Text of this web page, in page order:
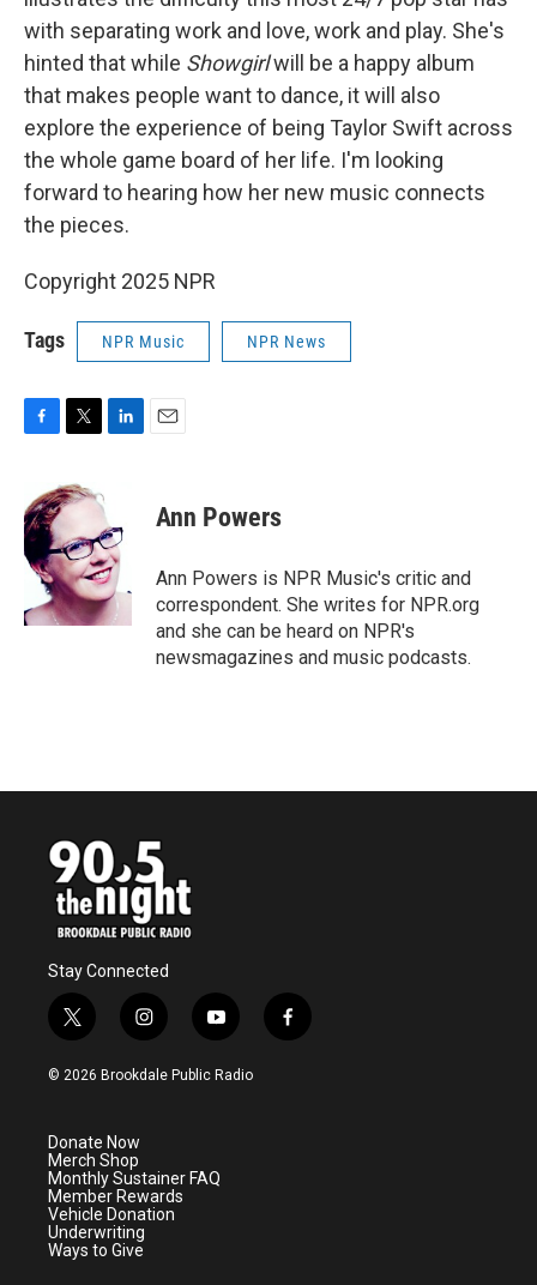
with separating work and love, work and play. She's
hinted that while Showgirlwill be a happy album
that makes people want to dance, it will also
explore the experience of being Taylor Swift across
the whole game board of her life. I'm looking
forward to hearing how her new music connects
the pieces.
Copyright 2025 NPR
Tags NPR Music NPR News
e
b
o
o
i
t
e
r
e
d
I
n
Ann Powers
Ann Powers is NPR Music's critic and
correspondent. She writes for NPR.org
and she can be heard on NPR's
newsmagazines and music podcasts.
Stay Connected
t
w
i
e
r
i
n
s
a
m
y
o
u
f
a
© 2026 Brookdale Public Radio
Donate Now
Merch Shop
Monthly Sustainer FAQ
Member Rewards
Vehicle Donation
Underwriting
Ways to Give